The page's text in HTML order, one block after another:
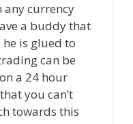
any currency
a buddy that
is glued to
can be
a 24 hour
you can’t
towards this